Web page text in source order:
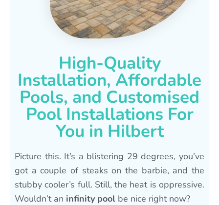
High-Quality
Installation, Affordable
Pools, and Customised
Pool Installations For
You in Hilbert
Picture this. It’s a blistering 29 degrees, you’ve
got a couple of steaks on the barbie, and the
stubby cooler’s full. Still, the heat is oppressive.
Wouldn’t an infinity pool be nice right now?